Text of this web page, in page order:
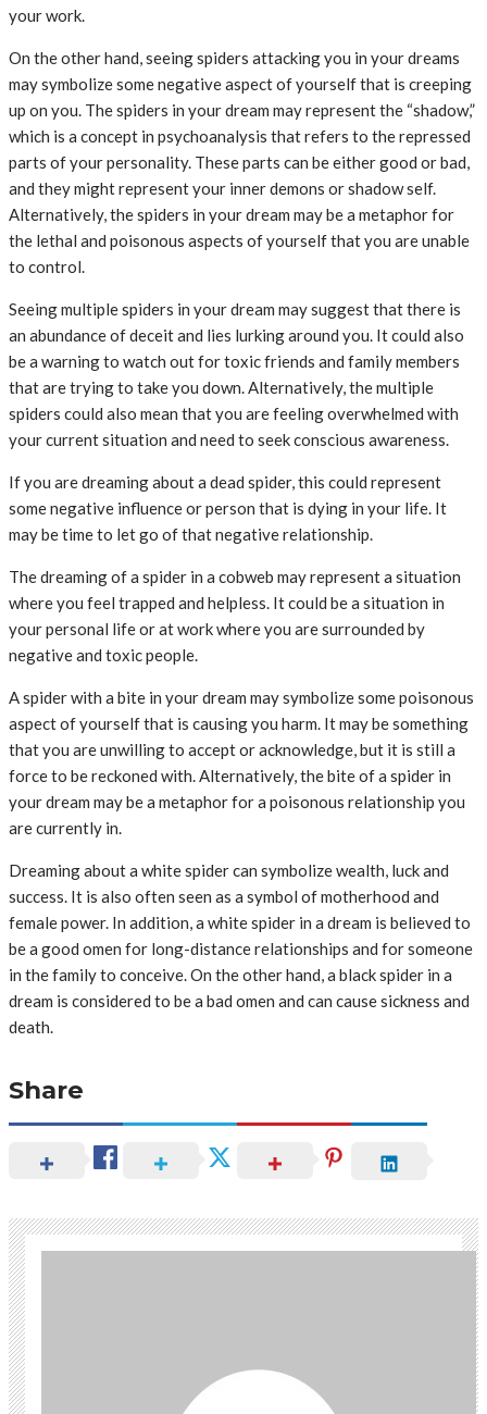
your work.
On the other hand, seeing spiders attacking you in your dreams
may symbolize some negative aspect of yourself that is creeping
up on you. The spiders in your dream may represent the “shadow,”
which is a concept in psychoanalysis that refers to the repressed
parts of your personality. These parts can be either good or bad,
and they might represent your inner demons or shadow self.
Alternatively, the spiders in your dream may be a metaphor for
the lethal and poisonous aspects of yourself that you are unable
to control.
Seeing multiple spiders in your dream may suggest that there is
an abundance of deceit and lies lurking around you. It could also
be a warning to watch out for toxic friends and family members
that are trying to take you down. Alternatively, the multiple
spiders could also mean that you are feeling overwhelmed with
your current situation and need to seek conscious awareness.
If you are dreaming about a dead spider, this could represent
some negative influence or person that is dying in your life. It
may be time to let go of that negative relationship.
The dreaming of a spider in a cobweb may represent a situation
where you feel trapped and helpless. It could be a situation in
your personal life or at work where you are surrounded by
negative and toxic people.
A spider with a bite in your dream may symbolize some poisonous
aspect of yourself that is causing you harm. It may be something
that you are unwilling to accept or acknowledge, but it is still a
force to be reckoned with. Alternatively, the bite of a spider in
your dream may be a metaphor for a poisonous relationship you
are currently in.
Dreaming about a white spider can symbolize wealth, luck and
success. It is also often seen as a symbol of motherhood and
female power. In addition, a white spider in a dream is believed to
be a good omen for long-distance relationships and for someone
in the family to conceive. On the other hand, a black spider in a
dream is considered to be a bad omen and can cause sickness and
death.
Share